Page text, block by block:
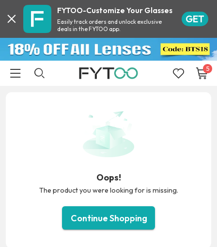
FYTOO-Customize Your Glasses
Easily track orders and unlock exclusive
deals in the FYTOO app.
GET
5
Oops!
The product you were looking for is missing.
Continue Shopping